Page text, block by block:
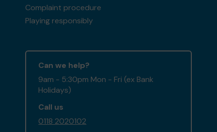
Complaint procedure
Playing responsibly
Can we help?
9am - 5:30pm Mon - Fri (ex Bank
Holidays)
Call us
0118 2020102